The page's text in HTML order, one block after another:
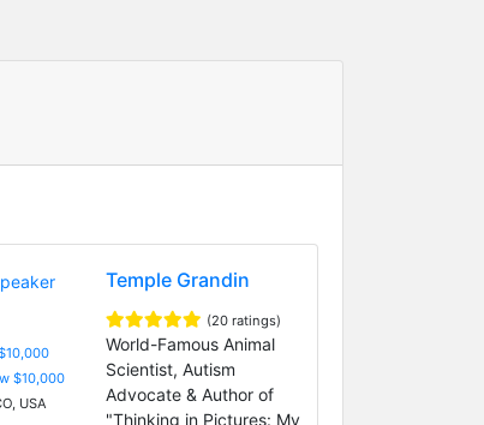
$10,000
USA
Temple Grandin
(20 ratings)
World-Famous Animal
Scientist, Autism
Advocate & Author of
"Thinking in Pictures: My